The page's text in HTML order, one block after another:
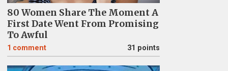
80 Women Share The Moment A
First Date Went From Promising
To Awful
1 comment 31 points